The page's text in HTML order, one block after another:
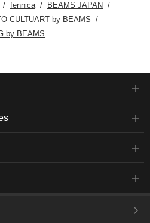
fennica
BEAMS JAPAN
CULTUART by BEAMS
by BEAMS